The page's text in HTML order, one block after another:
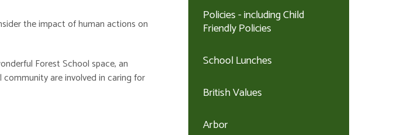
the impact of human actions on
Forest School space, an
are involved in caring for
Policies - including Child
Friendly Policies
School Lunches
British Values
Arbor